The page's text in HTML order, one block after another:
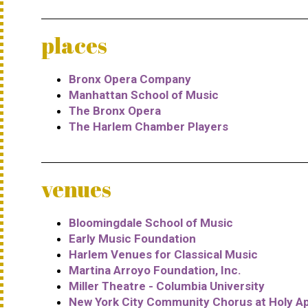
places
Bronx Opera Company
Manhattan School of Music
The Bronx Opera
The Harlem Chamber Players
venues
Bloomingdale School of Music
Early Music Foundation
Harlem Venues for Classical Music
Martina Arroyo Foundation, Inc.
Miller Theatre - Columbia University
New York City Community Chorus at Holy